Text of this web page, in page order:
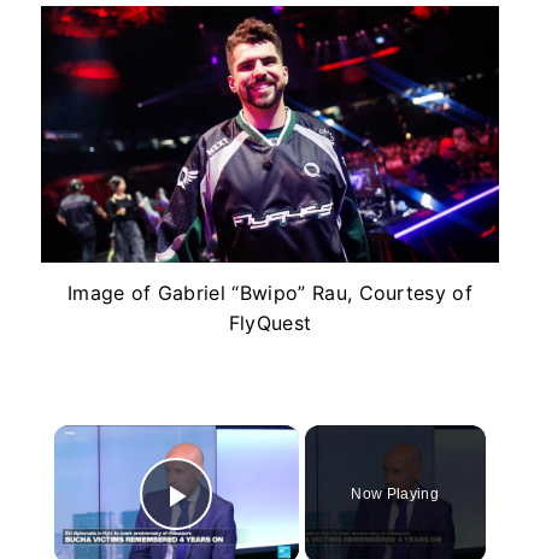
Image of Gabriel “Bwipo” Rau, Courtesy of
FlyQuest
×
Play Video
Now Playing